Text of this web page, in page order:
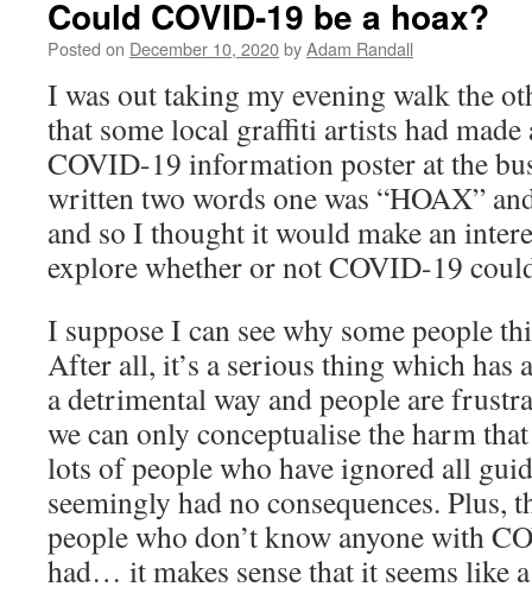
Could COVID-19 be a hoax?
Posted on December 10, 2020byAdam Randall
I was out taking my evening walk the
that some local graffiti artists had made
COVID-19 information poster at the
written two words one was “HOAX”
and so I thought it would make an
explore whether or not COVID-19
I suppose I can see why some people
After all, it’s a serious thing which has
a detrimental way and people are
we can only conceptualise the harm
lots of people who have ignored all
seemingly had no consequences. Plus,
people who don’t know anyone with
had… it makes sense that it seems like